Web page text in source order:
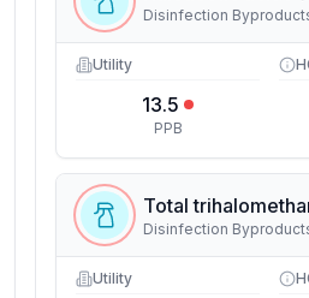
Disinfection
Utility
13.5
PPB
Total
Disinfection
Utility